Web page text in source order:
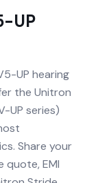
UP
UP hearing
the Unitron
UP series)
Share your
quote, EMI